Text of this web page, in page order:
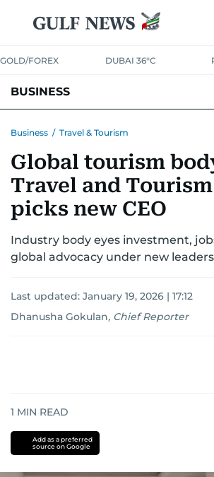
GOLD/FOREX DUBAI 36°C
BUSINESS
CORPORATE TAXANALYSISTRAVEL &
RETAILCORPORATE NEWSTECHAUTO
Business / Travel & Tourism
Global tourism
Travel and
picks new CEO
Industry body eyes investment,
global advocacy under new
Last updated: January 19, 2026 | 17:12
Dhanusha Gokulan, Chief Reporter
1 MIN READ
Add as a preferred
source on Google